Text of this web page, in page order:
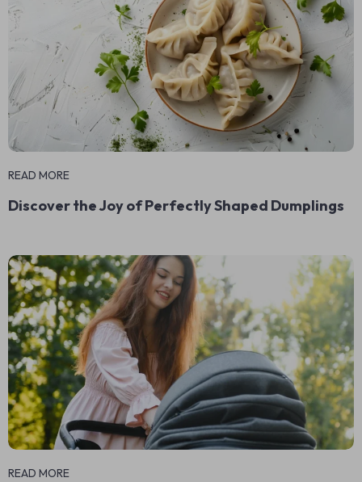
READ MORE
Discover the Joy of Perfectly Shaped Dumplings
READ MORE